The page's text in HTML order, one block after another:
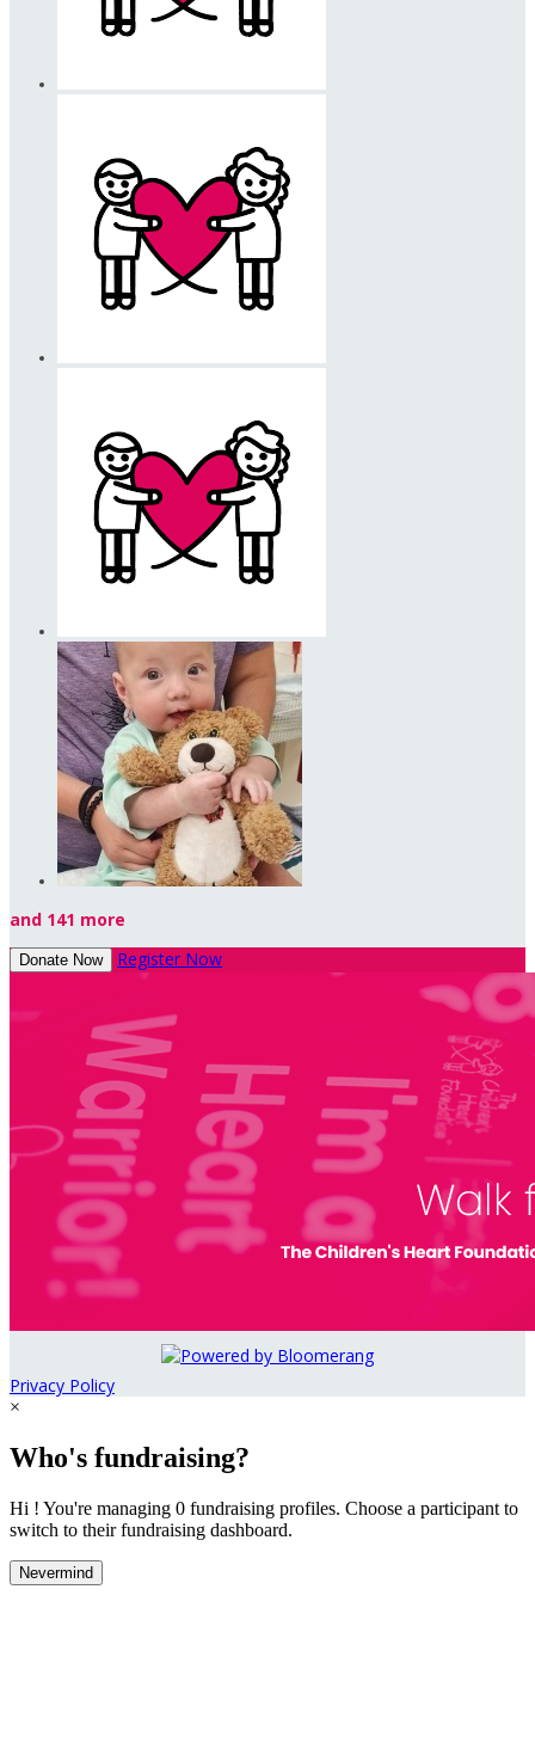
and 141 more
Donate Now Register Now
Privacy Policy
×
Who's fundraising?
Hi ! You're managing 0 fundraising profiles. Choose a participant to
switch to their fundraising dashboard.
Nevermind